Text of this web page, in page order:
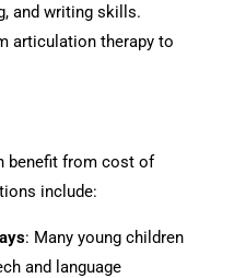
and writing skills.
articulation therapy to
benefit from cost of
include:
: Many young children
and language